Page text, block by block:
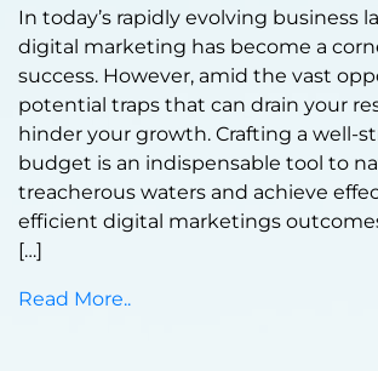
In today’s rapidly evolving business
digital marketing has become a
success. However, amid the vast
potential traps that can drain your
hinder your growth. Crafting a well-
budget is an indispensable tool to
treacherous waters and achieve
efficient digital marketings
[…]
Read More..